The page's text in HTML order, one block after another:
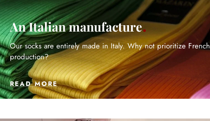
An Italian manufacture
Our socks are entirely made in Italy. Why not prioritize French
production?
READ MORE